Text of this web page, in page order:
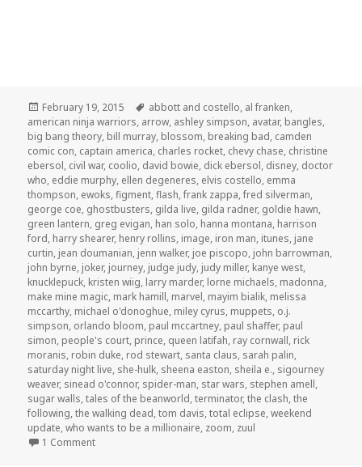
Posted
on
February 19, 2015 Tags
abbott and costello, al franken,
american ninja warriors, arrow, ashley simpson, avatar, bangles,
big bang theory, bill murray, blossom, breaking bad, camden
comic con, captain america, charles rocket, chevy chase, christine
ebersol, civil war, coolio, david bowie, dick ebersol, disney, doctor
who, eddie murphy, ellen degeneres, elvis costello, emma
thompson, ewoks,figment,flash,frank zappa,fred silverman,
george coe, ghostbusters, gilda live, gilda radner, goldie hawn,
green lantern, greg evigan, han solo, hanna montana, harrison
ford, harry shearer, henry rollins, image, iron man, itunes, jane
curtin, jean doumanian, jenn walker, joe piscopo, john barrowman,
john byrne, joker, journey, judge judy, judy miller, kanye west,
knucklepuck, kristen wiig, larry marder, lorne michaels, madonna,
make mine magic, mark hamill, marvel, mayim bialik, melissa
mccarthy, michael o'donoghue, miley cyrus, muppets, o.j.
simpson, orlando bloom, paul mccartney, paul shaffer, paul
simon, people's court, prince, queen latifah, ray cornwall, rick
moranis, robin duke, rod stewart, santa claus, sarah palin,
saturday night live, she-hulk, sheena easton, sheila e., sigourney
weaver, sinead o'connor, spider-man, star wars, stephen amell,
sugar walls,tales of the beanworld,terminator,the clash,the
following,the walking dead,tom davis,total eclipse,weekend
update,who wants to be a millionaire, zoom, zuul
1 Commenton GAR! Podcast Episode 90: Special Guest Jenn Walker!